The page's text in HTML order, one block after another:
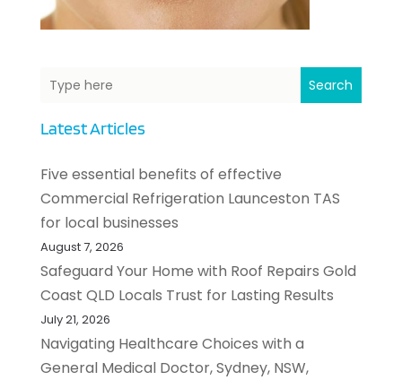
Search
Latest Articles
Five essential benefits of effective
Commercial Refrigeration Launceston TAS
for local businesses
August 7, 2026
Safeguard Your Home with Roof Repairs Gold
Coast QLD Locals Trust for Lasting Results
July 21, 2026
Navigating Healthcare Choices with a
General Medical Doctor, Sydney, NSW,